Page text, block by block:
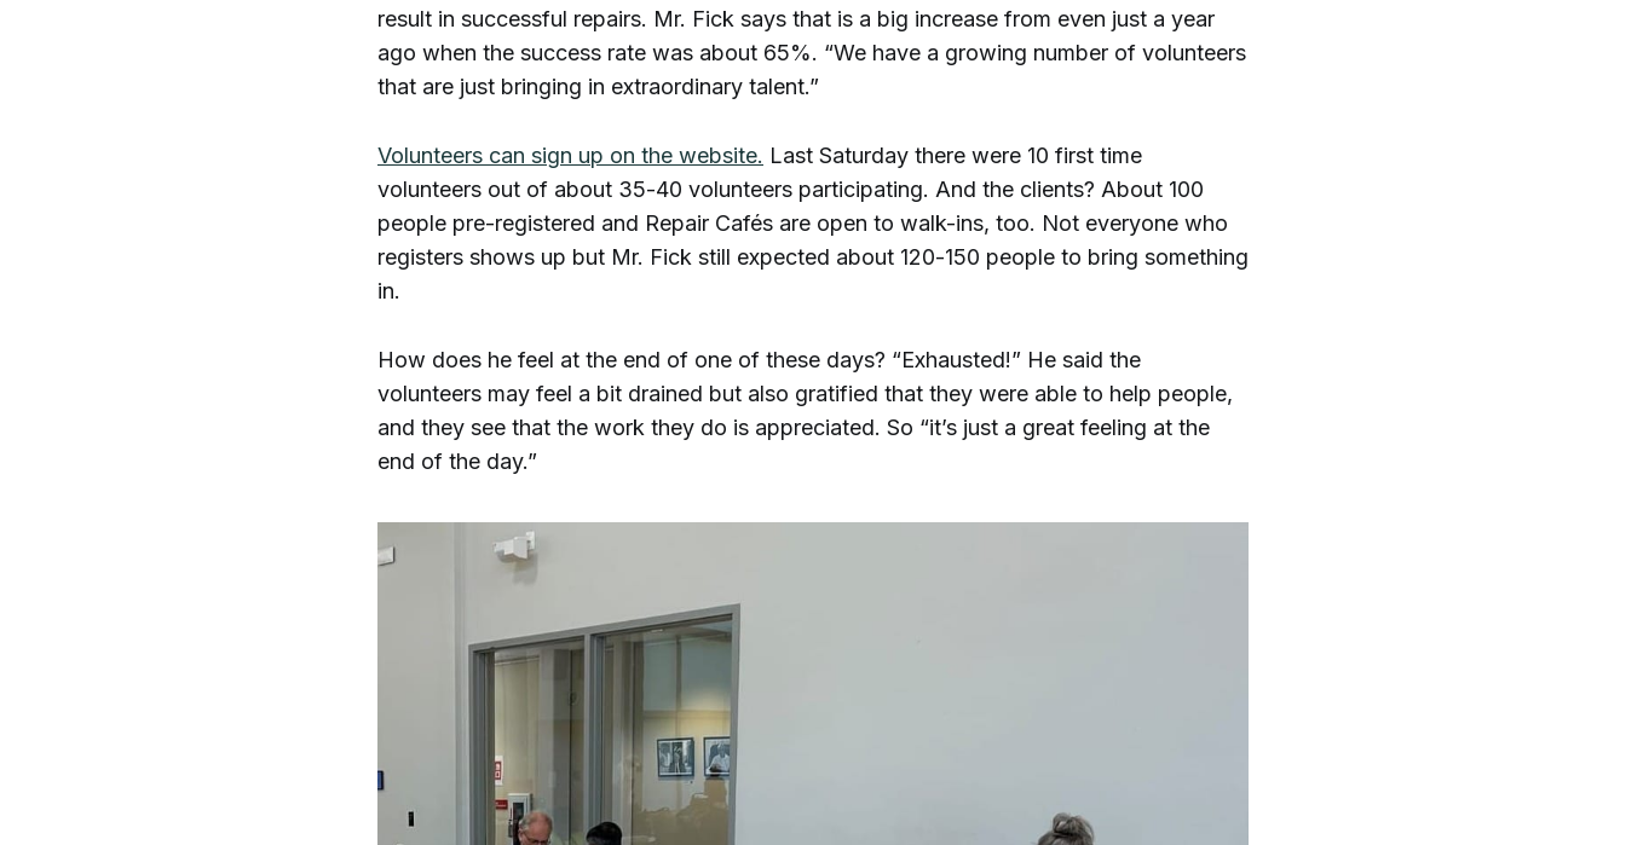
result in successful repairs. Mr. Fick says that is a big increase from even just a year
ago when the success rate was about 65%. “We have a growing number of volunteers
that are just bringing in extraordinary talent.”
Volunteers can sign up on the website. Last Saturday there were 10 first time
volunteers out of about 35-40 volunteers participating. And the clients? About 100
people pre-registered and Repair Cafés are open to walk-ins, too. Not everyone who
registers shows up but Mr. Fick still expected about 120-150 people to bring something
in.
How does he feel at the end of one of these days? “Exhausted!” He said the
volunteers may feel a bit drained but also gratified that they were able to help people,
and they see that the work they do is appreciated. So “it’s just a great feeling at the
end of the day.”